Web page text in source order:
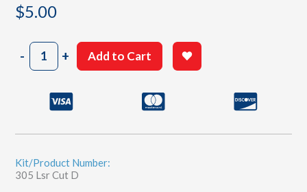
$5.00
-305
Sheet
+ Add to Cart
Kit/Product Number:
305 Lsr Cut D